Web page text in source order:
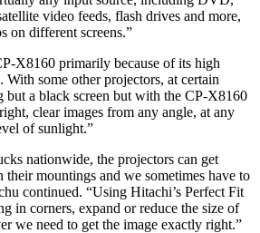
video feeds, flash drives and more,
on different screens.”
X8160 primarily because of its high
With some other projectors, at certain
but a black screen but with the CP-X8160
clear images from any angle, at any
of sunlight.”
nationwide, the projectors can get
mountings and we sometimes have to
continued. “Using Hitachi’s Perfect Fit
in corners, expand or reduce the size of
we need to get the image exactly right.”